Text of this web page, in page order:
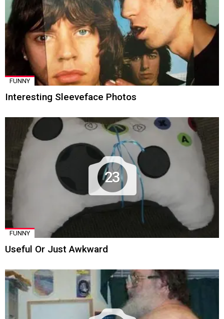
FUNNY
Interesting Sleeveface Photos
23
FUNNY
Useful Or Just Awkward